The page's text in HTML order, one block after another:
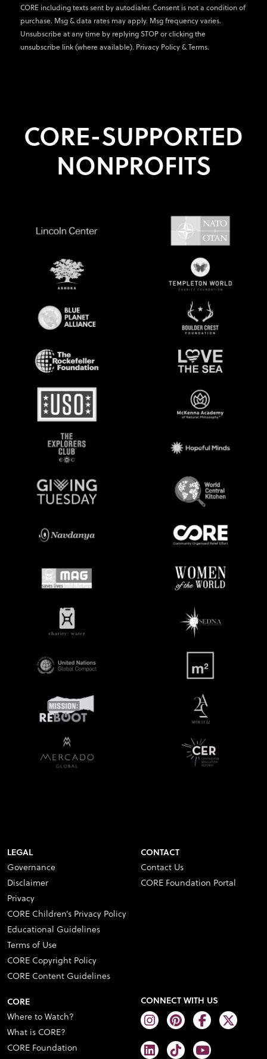
CORE including texts sent by autodialer. Consent is not a condition of
purchase. Msg & data rates may apply. Msg frequency varies.
Unsubscribe at any time by replying STOP or clicking the
unsubscribe link (where available). Privacy Policy&Terms.
CORE-SUPPORTED
NONPROFITS
LEGAL
Governance
Disclaimer
Privacy
CORE Children’s Privacy Policy
Educational Guidelines
Terms of Use
CORE Copyright Policy
CORE Content Guidelines
CONTACT
Contact Us
CORE Foundation Portal
CORE
Where to Watch?
What is CORE?
CORE Foundation
CONNECT WITH US